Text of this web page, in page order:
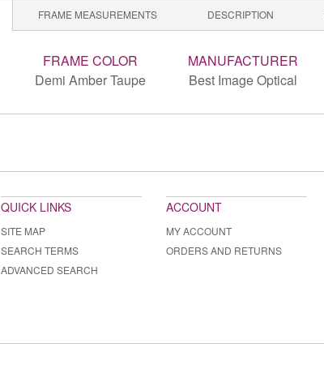
FRAME MEASUREMENTS DESCRIPTION
FRAME COLOR
Demi Amber Taupe
MANUFACTURER
Best Image Optical
QUICK LINKS
SITE MAP
SEARCH TERMS
ADVANCED SEARCH
ACCOUNT
MY ACCOUNT
ORDERS AND RETURNS